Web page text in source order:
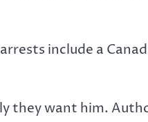
include a
they want him.